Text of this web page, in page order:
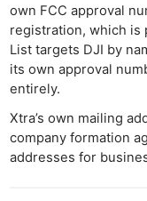
own FCC approval
registration, which is
List targets DJI by
its own approval
entirely.
Xtra’s own mailing
company formation
addresses for